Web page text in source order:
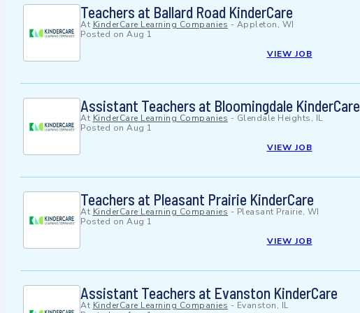
Teachers at Ballard Road KinderCare
At KinderCare Learning Companies - Appleton, WI
Posted on Aug 1
VIEW JOB
Assistant Teachers at Bloomingdale KinderCare
At KinderCare Learning Companies - Glendale Heights, IL
Posted on Aug 1
VIEW JOB
Teachers at Pleasant Prairie KinderCare
At KinderCare Learning Companies - Pleasant Prairie, WI
Posted on Aug 1
VIEW JOB
Assistant Teachers at Evanston KinderCare
At KinderCare Learning Companies - Evanston, IL